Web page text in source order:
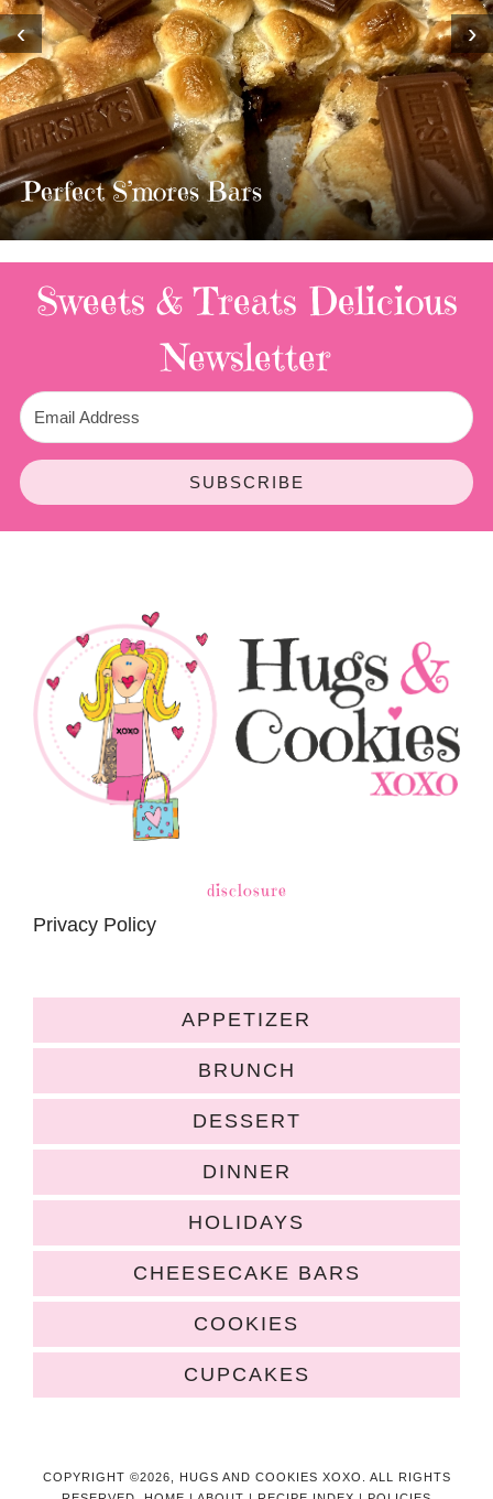
MOST AMAZING HOMEMADE
TWIX BARS!!!!
3 Replies
‹ ›
Sweets & Treats Delicious
Newsletter
SUBSCRIBE
disclosure
Privacy Policy
APPETIZER
BRUNCH
DESSERT
DINNER
HOLIDAYS
CHEESECAKE BARS
COOKIES
CUPCAKES
COPYRIGHT ©2026, HUGS AND COOKIES XOXO. ALL RIGHTS